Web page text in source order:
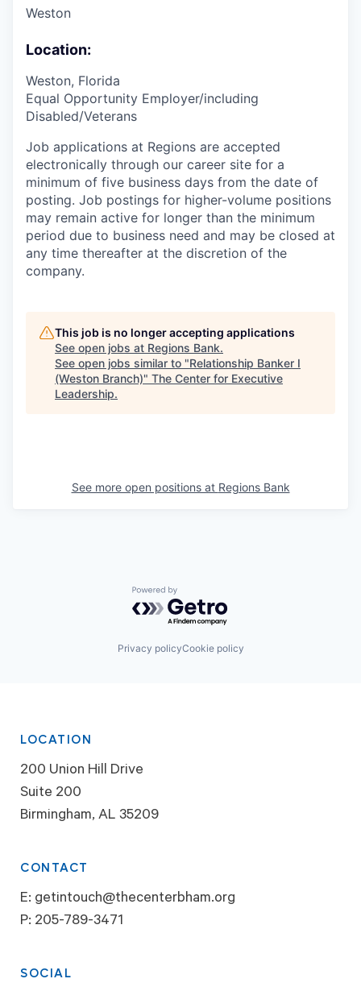
Weston
Location:
Weston, Florida
Equal Opportunity Employer/including
Disabled/Veterans
Job applications at Regions are accepted
electronically through our career site for a
minimum of five business days from the date of
posting. Job postings for higher-volume positions
may remain active for longer than the minimum
period due to business need and may be closed at
any time thereafter at the discretion of the
company.
This job is no longer accepting applications
See open jobs at Regions Bank.
See open jobs similar to "Relationship Banker I
(Weston Branch)" The Center for Executive
Leadership.
See more open positions at Regions Bank
Powered by Getro.com
Privacy policyCookie policy
LOCATION
200 Union Hill Drive
Suite 200
Birmingham, AL 35209
CONTACT
E: getintouch@thecenterbham.org
P: 205-789-3471
SOCIAL